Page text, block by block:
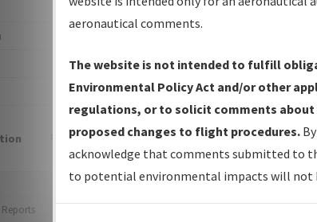
IFP Production Plan— Current IFPs
Amendments with Tentative
IFP Coordination— All coordinated
forms forwarded to Flight Check or
IFP Documents - Navigation
Repository and Source Documents
aeronautical comments.
The website is not intended to fulfill
Environmental Policy Act and/or other
regulations, or to solicit comments
proposed changes to flight procedures.
acknowledge that comments submitted to
to potential environmental impacts will not